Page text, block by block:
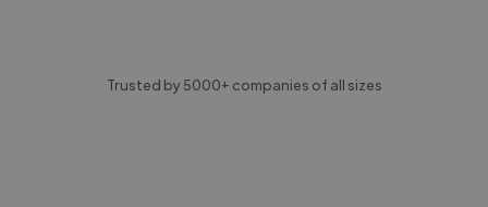
Trusted by 5000+ companies of all sizes